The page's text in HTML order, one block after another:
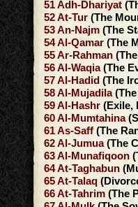
51Adh-Dhariyat
52At-Tur
53An-Najm
54Al-Qamar
55Ar-Rahman
56Al-Waqia
57Al-Hadid
58Al-Mujadila
59Al-Hashr
60Al-Mumtahina
61As-Saff
62Al-Jumua
63Al-Munafiqoon
64At-Taghabun
65At-Talaq
66At-Tahrim